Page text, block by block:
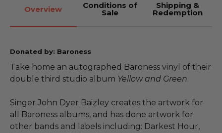
Overview Conditions of
Sale
Shipping &
Redemption
Donated by: Baroness
Take home an autographed Baroness vinyl of their
double third studio album Yellow and Green.
Singer John Dyer Baizley creates the artwork for
all Baroness albums, and has done artwork for
other bands and labels including: Darkest Hour,